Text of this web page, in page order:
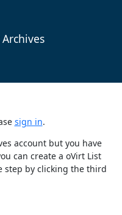
sign in.
account but you have
can create a oVirt List
step by clicking the third